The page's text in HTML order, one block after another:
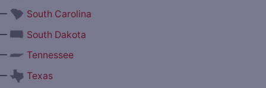
South Carolina
South Dakota
Tennessee
Texas